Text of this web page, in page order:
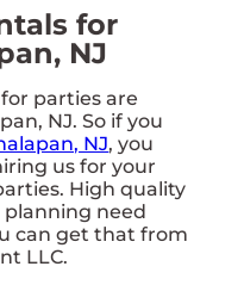
for
NJ
parties are
NJ. So if you
NJ, you
us for your
High quality
planning need
can get that from
LLC.